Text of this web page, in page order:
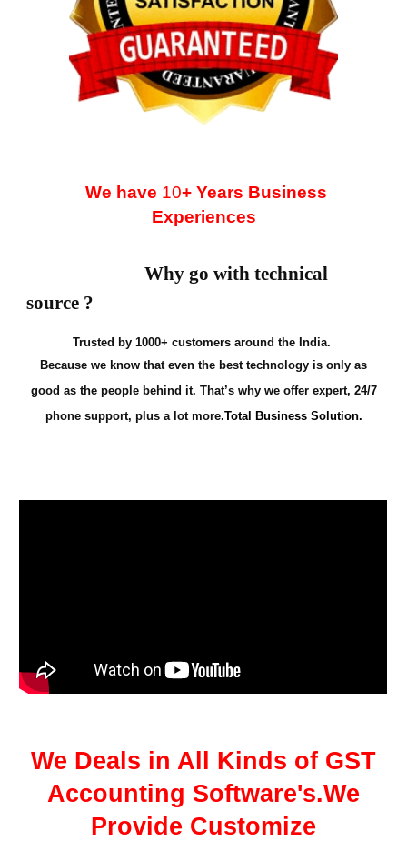
We have 10+ Years Business
Experiences
Why go with technical
source ?
Trusted by 1000+ customers around the India.
Because we know that even the best technology is only as
good as the people behind it. That’s why we offer expert, 24/7
phone support, plus a lot more.Total Business Solution.
We Deals in All Kinds of GST
Accounting Software's.We
Provide Customize